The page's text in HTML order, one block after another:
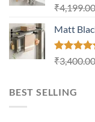
Rated5.00
out of 5
₹4,199.00
Matt
Rated5.00
out of 5
₹3,400.00
BEST SELLING